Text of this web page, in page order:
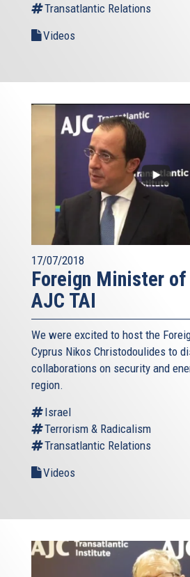
Transatlantic Relations
Videos
17/07/2018
Foreign Minister of
AJC TAI
We were excited to host the
Cyprus Nikos Christodoulides to
collaborations on security and
region.
Israel
Terrorism & Radicalism
Transatlantic Relations
Videos